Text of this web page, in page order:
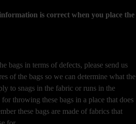
is correct when you place the
bags in terms of defects, please send us
of the bags so we can determine what the
to snags in the fabric or runs in the
throwing these bags in a place that does
these bags are made of fabrics that